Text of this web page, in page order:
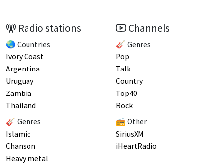
Radio stations
🌏 Countries
Ivory Coast
Argentina
Uruguay
Zambia
Thailand
🎸 Genres
Islamic
Chanson
Heavy metal
Channels
🎸 Genres
Pop
Talk
Country
Top40
Rock
📻 Other
SiriusXM
iHeartRadio